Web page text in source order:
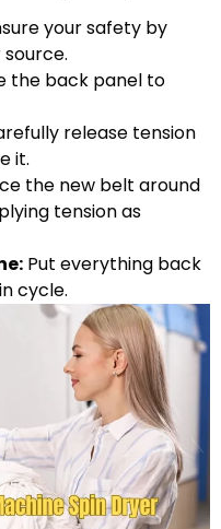
your safety by
the back panel to
release tension
it.
the new belt around
tension as
Put everything back
cycle.